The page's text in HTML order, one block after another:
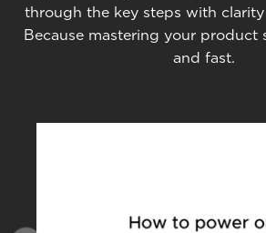
through the key steps with
Because mastering your product
and fast.